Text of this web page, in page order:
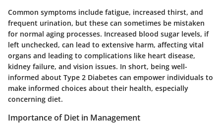
Common symptoms include fatigue, increased thirst, and
frequent urination, but these can sometimes be mistaken
for normal aging processes. Increased blood sugar levels, if
left unchecked, can lead to extensive harm, affecting vital
organs and leading to complications like heart disease,
kidney failure, and vision issues. In short, being well-
informed about Type 2 Diabetes can empower individuals to
make informed choices about their health, especially
concerning diet.
Importance of Diet in Management